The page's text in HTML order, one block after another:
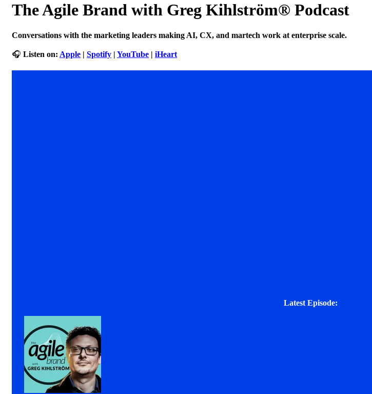
The Agile Brand with Greg Kihlström® Podcast
Conversations with the marketing leaders making AI, CX, and martech work at enterprise scale.
🎧 Listen on: Apple | Spotify | YouTube | iHeart
Latest Episode: